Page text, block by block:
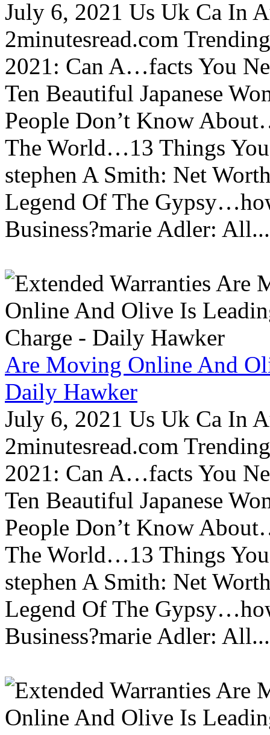
July 6, 2021 Us Uk Ca In
2minutesread.com
2021: Can A…facts You
Ten Beautiful Japanese
People Don’t Know
The World…13 Things
stephen A Smith: Net
Legend Of The
Business?marie Adler: All...
Are Moving Online And
Daily Hawker
July 6, 2021 Us Uk Ca In
2minutesread.com
2021: Can A…facts You
Ten Beautiful Japanese
People Don’t Know
The World…13 Things
stephen A Smith: Net
Legend Of The
Business?marie Adler: All...